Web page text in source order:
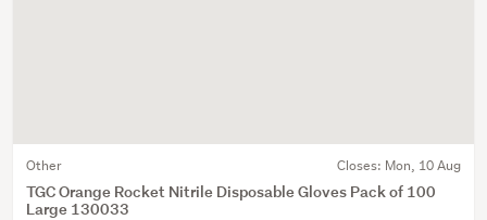
Other Closes: Mon, 10 Aug
TGC Orange Rocket Nitrile Disposable Gloves Pack of 100
Large 130033